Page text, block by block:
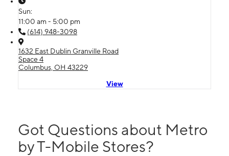
Sun:
11:00 am - 5:00 pm
(614) 948-3098
1632 East Dublin Granville Road
Space 4
Columbus, OH 43229
View
Got Questions about Metro
by T-Mobile Stores?